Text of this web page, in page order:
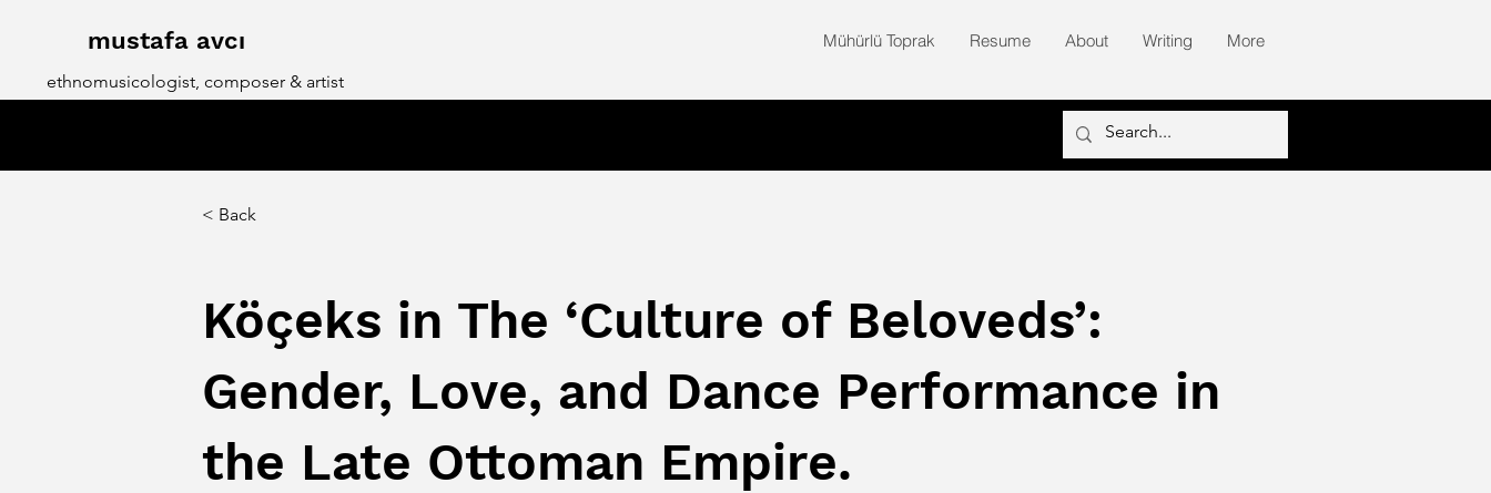
mustafa avcı
ethnomusicologist, composer & artist
Mühürlü Toprak Resume About Writing More
< Back
Köçeks in The ‘Culture of Beloveds’:
Gender, Love, and Dance Performance in
the Late Ottoman Empire.